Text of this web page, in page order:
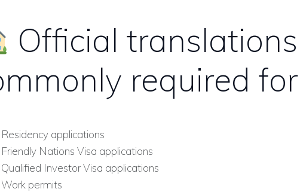
Official
required
Residency applications
Friendly Nations Visa applications
Qualified Investor Visa applications
Work permits